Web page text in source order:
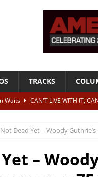
TRACKS
Waits
CAN'T LIVE WITH IT,
more albums of Neil Young
dates
NEWS
for Royal Albert Hall in
Not Dead Yet – Woody
–